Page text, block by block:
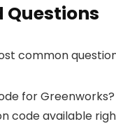
Questions
common
for Greenworks?
code available